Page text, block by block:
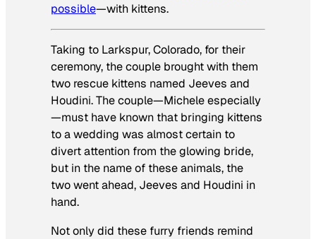
possible—with kittens.
Taking to Larkspur, Colorado, for their
ceremony, the couple brought with them
two rescue kittens named Jeeves and
Houdini. The couple—Michele especially
—must have known that bringing kittens
to a wedding was almost certain to
divert attention from the glowing bride,
but in the name of these animals, the
two went ahead, Jeeves and Houdini in
hand.
Not only did these furry friends remind